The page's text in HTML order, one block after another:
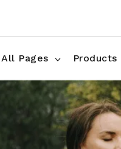
All Pages Products
Shop Three Columns
Shop Pages